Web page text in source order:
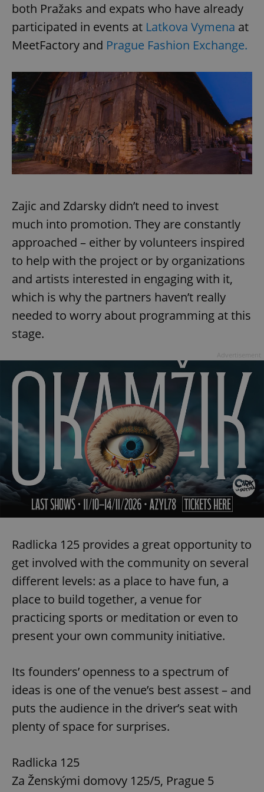
both Pražaks and expats who have already
participated in events at Latkova Vymena at
MeetFactory and Prague Fashion Exchange.
Zajic and Zdarsky didn’t need to invest
much into promotion. They are constantly
approached – either by volunteers inspired
to help with the project or by organizations
and artists interested in engaging with it,
which is why the partners haven’t really
needed to worry about programming at this
stage.
Radlicka 125 provides a great opportunity to
get involved with the community on several
different levels: as a place to have fun, a
place to build together, a venue for
practicing sports or meditation or even to
present your own community initiative.
Its founders’ openness to a spectrum of
ideas is one of the venue’s best assest – and
puts the audience in the driver’s seat with
plenty of space for surprises.
Radlicka 125
Za Ženskými domovy 125/5, Prague 5
Provider/
Domain
missing_agency_profile_modal_displayed .expats.cz
ex_polls .expats.cz
add_logo_profile_modal_displayed .expats.cz
^qs_[0-9]+$
^eps_[0-9]+$
CookieScriptConsent
CookieScript